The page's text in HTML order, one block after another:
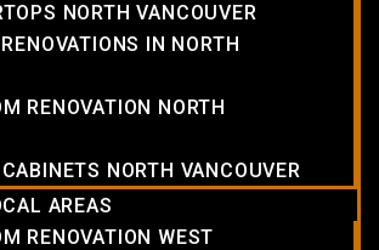
NORTH VANCOUVER
IN NORTH
RENOVATION NORTH
NORTH VANCOUVER
AREAS
RENOVATION WEST